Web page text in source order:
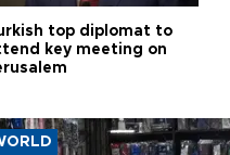
top diplomat to
key meeting on